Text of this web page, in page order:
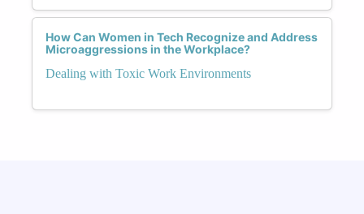
How Can Women in Tech Recognize and Address
Microaggressions in the Workplace?
Dealing with Toxic Work Environments